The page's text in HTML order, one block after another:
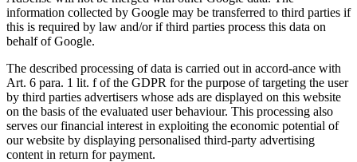
information collected by Google may be transferred to third parties if
this is required by law and/or if third parties process this data on
behalf of Google.
The described processing of data is carried out in accord-ance with
Art. 6 para. 1 lit. f of the GDPR for the purpose of targeting the user
by third parties advertisers whose ads are displayed on this website
on the basis of the evaluated user behaviour. This processing also
serves our financial interest in exploiting the economic potential of
our website by displaying personalised third-party advertising
content in return for payment.